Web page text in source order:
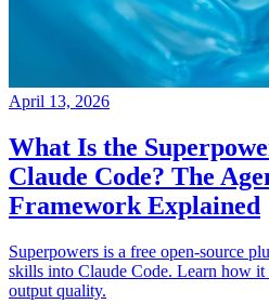
April 13, 2026
What Is the
Claude Code? The
Framework Explained
Superpowers is a free open-source
skills into Claude Code. Learn how it
output quality.